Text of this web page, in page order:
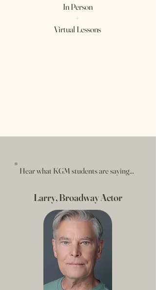
In Person
+
Virtual Lessons
Hear what KGM students are saying...
Larry, Broadway Actor